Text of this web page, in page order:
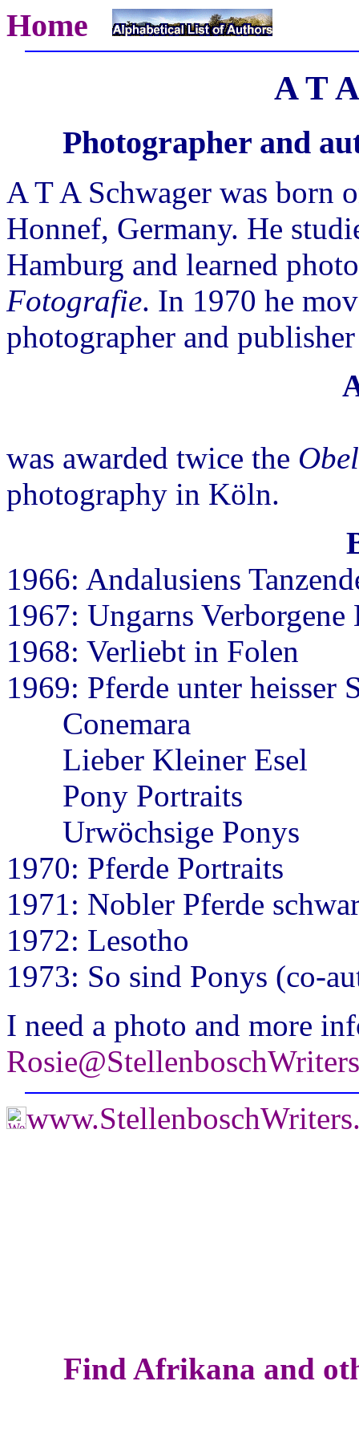
Home
A T
Photographer and
A T A Schwager was born
Honnef, Germany. He
Hamburg and learned
Fotografie. In 1970 he
photographer and
was awarded twice the
photography in Köln.
1966: Andalusiens
1967: Ungarns Verborgene
1968: Verliebt in Folen
1969: Pferde unter heisser
Conemara
Lieber Kleiner Esel
Pony Portraits
Urwöchsige Ponys
1970: Pferde Portraits
1971: Nobler Pferde
1972: Lesotho
1973: So sind Ponys (co-
I need a photo and more
Find Afrikana and